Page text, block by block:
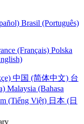
Brasil (Português)
(Français) Polska
中国 (简体中文) 台
Malaysia (Bahasa
(Tiếng Việt) 日本 (日